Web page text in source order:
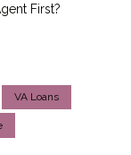
First?
VA Loans